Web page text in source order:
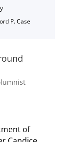
P. Case
of